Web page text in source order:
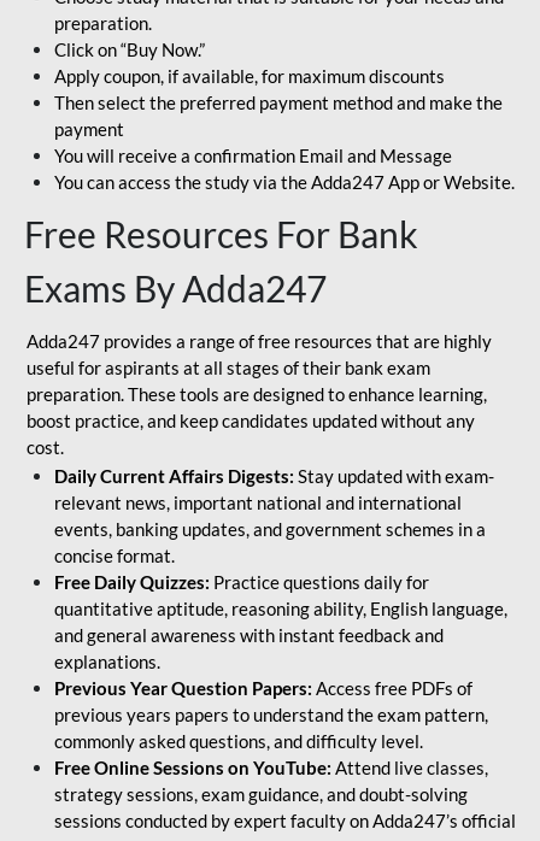
preparation.
Click on “Buy Now.”
Apply coupon, if available, for maximum discounts
Then select the preferred payment method and make the
payment
You will receive a confirmation Email and Message
You can access the study via the Adda247 App or Website.
Free Resources For Bank
Exams By Adda247
Adda247 provides a range of free resources that are highly
useful for aspirants at all stages of their bank exam
preparation. These tools are designed to enhance learning,
boost practice, and keep candidates updated without any
cost.
Daily Current Affairs Digests: Stay updated with exam-
relevant news, important national and international
events, banking updates, and government schemes in a
concise format.
Free Daily Quizzes: Practice questions daily for
quantitative aptitude, reasoning ability, English language,
and general awareness with instant feedback and
explanations.
Previous Year Question Papers: Access free PDFs of
previous years papers to understand the exam pattern,
commonly asked questions, and difficulty level.
Free Online Sessions on YouTube: Attend live classes,
strategy sessions, exam guidance, and doubt-solving
sessions conducted by expert faculty on Adda247’s official